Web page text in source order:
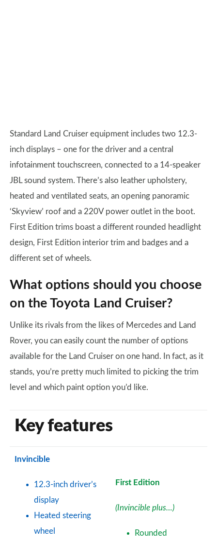
Standard Land Cruiser equipment includes two 12.3-
inch displays – one for the driver and a central
infotainment touchscreen, connected to a 14-speaker
JBL sound system. There’s also leather upholstery,
heated and ventilated seats, an opening panoramic
‘Skyview’ roof and a 220V power outlet in the boot.
First Edition trims boast a different rounded headlight
design, First Edition interior trim and badges and a
different set of wheels.
What options should you choose
on the Toyota Land Cruiser?
Unlike its rivals from the likes of Mercedes and Land
Rover, you can easily count the number of options
available for the Land Cruiser on one hand. In fact, as it
stands, you’re pretty much limited to picking the trim
level and which paint option you’d like.
Key features
Invincible
12.3-inch driver’s
display
Heated steering
wheel
First Edition
(Invincible plus…)
Rounded